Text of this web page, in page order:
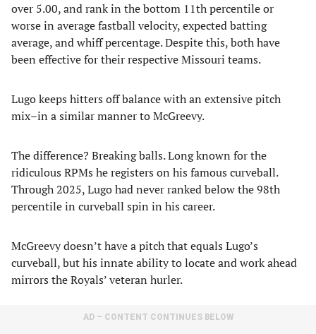
over 5.00, and rank in the bottom 11th percentile or
worse in average fastball velocity, expected batting
average, and whiff percentage. Despite this, both have
been effective for their respective Missouri teams.
Lugo keeps hitters off balance with an extensive pitch
mix–in a similar manner to McGreevy.
The difference? Breaking balls. Long known for the
ridiculous RPMs he registers on his famous curveball.
Through 2025, Lugo had never ranked below the 98th
percentile in curveball spin in his career.
McGreevy doesn’t have a pitch that equals Lugo’s
curveball, but his innate ability to locate and work ahead
mirrors the Royals’ veteran hurler.
AD – CONTENT CONTINUES BELOW